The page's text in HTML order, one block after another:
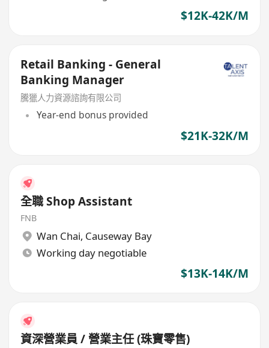
$12K-42K/M
Retail Banking - General
Banking Manager
騰獵人力資源諮詢有限公司
Year-end bonus provided
$21K-32K/M
全職 Shop Assistant
FNB
Wan Chai, Causeway Bay
Working day negotiable
$13K-14K/M
資深營業員 / 營業主任 (珠寶零售)